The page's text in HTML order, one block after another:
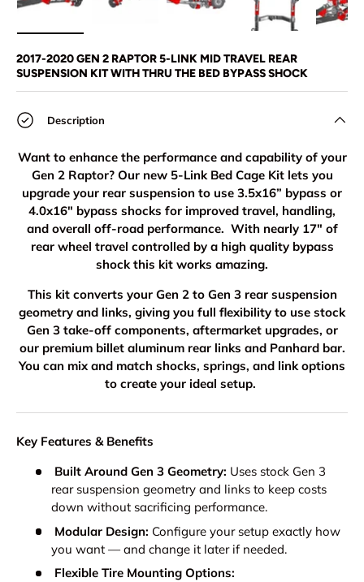
2017-2020 GEN 2 RAPTOR 5-LINK MID TRAVEL REAR
SUSPENSION KIT WITH THRU THE BED BYPASS SHOCK
Description
Want to enhance the performance and capability of your
Gen 2 Raptor? Our new 5-Link Bed Cage Kit lets you
upgrade your rear suspension to use 3.5x16” bypass or
4.0x16" bypass shocks for improved travel, handling,
and overall off-road performance. With nearly 17" of
rear wheel travel controlled by a high quality bypass
shock this kit works amazing.
This kit converts your Gen 2 to Gen 3 rear suspension
geometry and links, giving you full flexibility to use stock
Gen 3 take-off components, aftermarket upgrades, or
our premium billet aluminum rear links and Panhard bar.
You can mix and match shocks, springs, and link options
to create your ideal setup.
Key Features & Benefits
Built Around Gen 3 Geometry: Uses stock Gen 3
rear suspension geometry and links to keep costs
down without sacrificing performance.
Modular Design: Configure your setup exactly how
you want — and change it later if needed.
Flexible Tire Mounting Options: